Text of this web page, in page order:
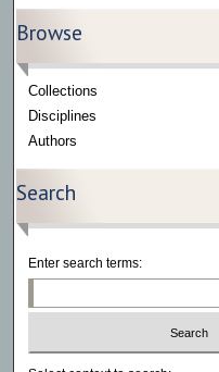
Browse
Collections
Disciplines
Authors
Search
Enter search terms: